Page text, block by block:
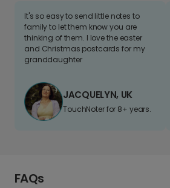
It's so easy to send little notes to
family to let them know you are
thinking of them. I love the easter
and Christmas postcards for my
granddaughter
JACQUELYN, UK
TouchNoter for 8+ years.
FAQs